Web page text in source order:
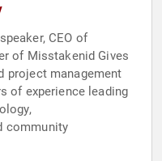
CEO of
of Misstakenid Gives
project management
of experience leading
community